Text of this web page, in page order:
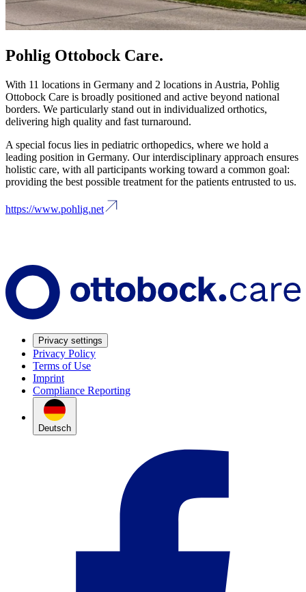
Pohlig Ottobock Care.
With 11 locations in Germany and 2 locations in Austria, Pohlig
Ottobock Care is broadly positioned and active beyond national
borders. We particularly stand out in individualized orthotics,
delivering high quality and fast turnaround.
A special focus lies in pediatric orthopedics, where we hold a
leading position in Germany. Our interdisciplinary approach ensures
holistic care, with all participants working toward a common goal:
providing the best possible treatment for the patients entrusted to us.
https://www.pohlig.net
Privacy settings
Privacy Policy
Terms of Use
Imprint
Compliance Reporting
Deutsch